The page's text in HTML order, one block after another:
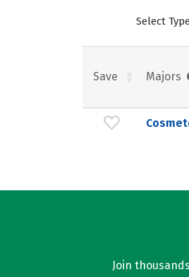
Select
Save Majors
Join